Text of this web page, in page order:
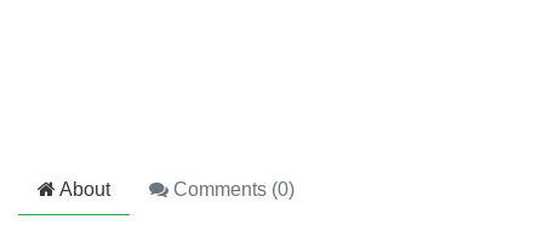
About Comments (0)